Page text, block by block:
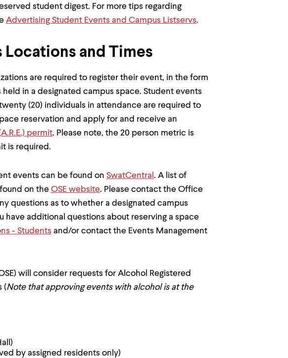
student digest. For more tips regarding
Advertising Student Events and Campus Listservs.
and Times
are required to register their event, in the form
held in a designated campus space. Student events
(20) individuals in attendance are required to
reservation and apply for and receive an
permit. Please note, the 20 person metric is
is required.
events can be found on SwatCentral . A list of
on the OSE website. Please contact the Office
questions as to whether a designated campus
have additional questions about reserving a space
- Students and/or contact the Events Management
will consider requests for Alcohol Registered
(Note that approving events with alcohol is at the
by assigned residents only)